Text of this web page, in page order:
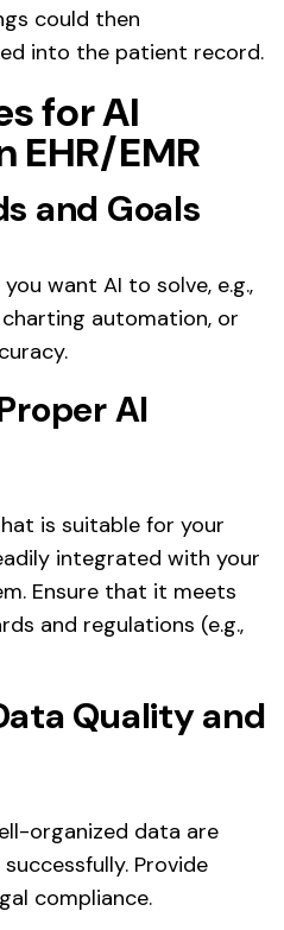
could then
into the patient record.
for AI
EHR/EMR
and Goals
want AI to solve, e.g.,
automation, or
AI
is suitable for your
integrated with your
Ensure that it meets
and regulations (e.g.,
Quality and
organized data are
Provide
compliance.